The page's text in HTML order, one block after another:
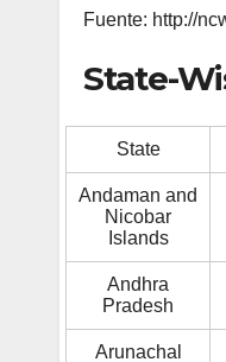
Fuente: http://
State-
State
Andaman and
Nicobar
Islands
Andhra
Pradesh
Arunachal